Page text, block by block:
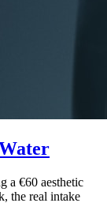
a €60 aesthetic
the real intake